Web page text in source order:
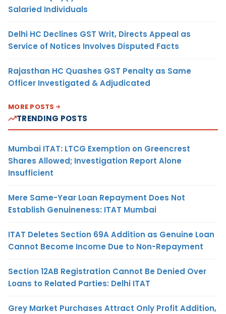
Salaried Individuals
Delhi HC Declines GST Writ, Directs Appeal as
Service of Notices Involves Disputed Facts
Rajasthan HC Quashes GST Penalty as Same
Officer Investigated & Adjudicated
MORE POSTS
TRENDING POSTS
Mumbai ITAT: LTCG Exemption on Greencrest
Shares Allowed; Investigation Report Alone
Insufficient
Mere Same-Year Loan Repayment Does Not
Establish Genuineness: ITAT Mumbai
ITAT Deletes Section 69A Addition as Genuine Loan
Cannot Become Income Due to Non-Repayment
Section 12AB Registration Cannot Be Denied Over
Loans to Related Parties: Delhi ITAT
Grey Market Purchases Attract Only Profit Addition,